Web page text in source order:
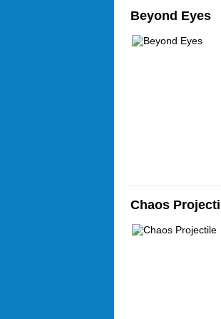
Beyond Eyes
Chaos